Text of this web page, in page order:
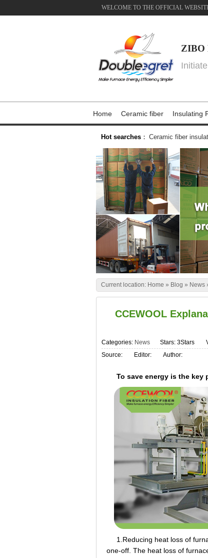
WELCOME TO THE OFFICIAL
ZIBO
Home Ceramic fiber Insulating
Hot searches ： Ceramic fiber
Current location: Home » Blog » News
CCEWOOL
Categories: News Stars: 3Stars
Source: Editor: Author:
To save energy is the key
1.Reducing heat loss of
one-off. The heat loss of